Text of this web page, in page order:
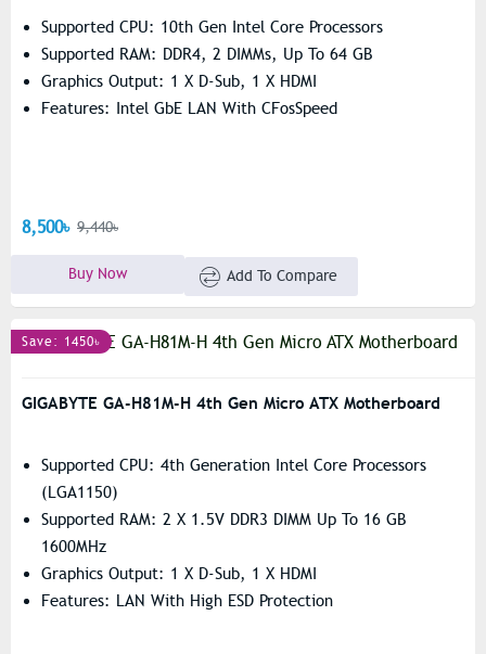
Supported CPU: 10th Gen Intel Core Processors
Supported RAM: DDR4, 2 DIMMs, Up To 64 GB
Graphics Output: 1 X D-Sub, 1 X HDMI
Features: Intel GbE LAN With CFosSpeed
8,500৳ 9,440৳
Buy Now Add To Compare
Save: 1450৳
GIGABYTE GA-H81M-H 4th Gen Micro ATX Motherboard
Supported CPU: 4th Generation Intel Core Processors
(LGA1150)
Supported RAM: 2 X 1.5V DDR3 DIMM Up To 16 GB
1600MHz
Graphics Output: 1 X D-Sub, 1 X HDMI
Features: LAN With High ESD Protection